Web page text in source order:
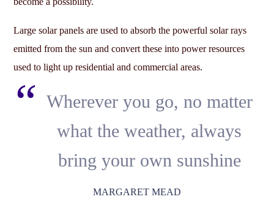
Large solar panels are used to absorb the powerful solar rays
emitted from the sun and convert these into power resources
used to light up residential and commercial areas.
Wherever you go, no matter
what the weather, always
bring your own sunshine
MARGARET MEAD